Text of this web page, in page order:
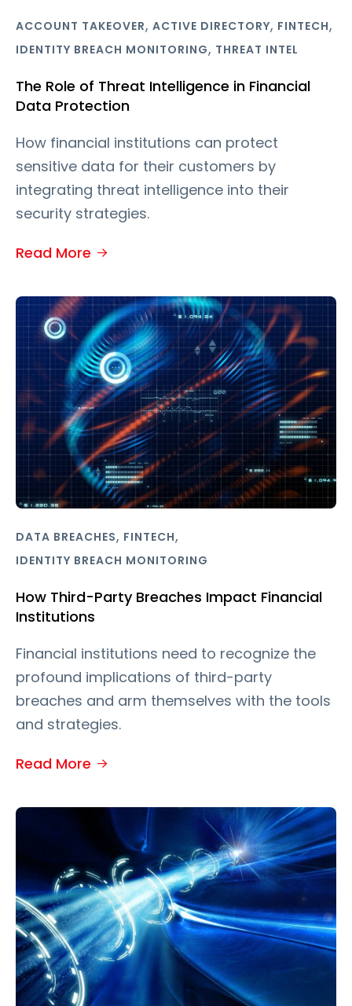
ACCOUNT TAKEOVER, ACTIVE DIRECTORY, FINTECH,
IDENTITY BREACH MONITORING, THREAT INTEL
The Role of Threat Intelligence in Financial
Data Protection
How financial institutions can protect
sensitive data for their customers by
integrating threat intelligence into their
security strategies.
Read More
DATA BREACHES, FINTECH,
IDENTITY BREACH MONITORING
How Third-Party Breaches Impact Financial
Institutions
Financial institutions need to recognize the
profound implications of third-party
breaches and arm themselves with the tools
and strategies.
Read More